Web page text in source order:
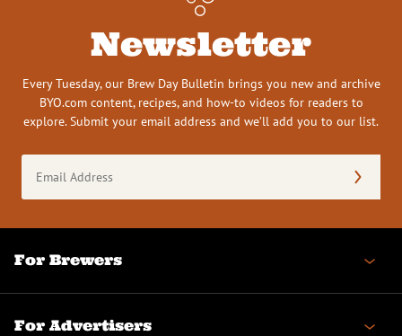
Newsletter
Every Tuesday, our Brew Day Bulletin brings you new and archive
BYO.com content, recipes, and how-to videos for readers to
explore. Submit your email address and we’ll add you to our list.
Address
(Required)
For Brewers
For Advertisers